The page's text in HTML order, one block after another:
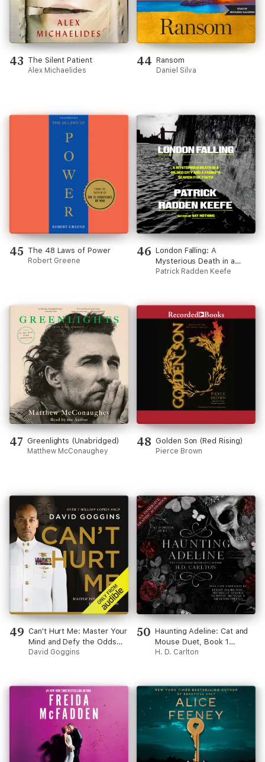
43 The Silent Patient
Alex Michaelides
44 Ransom
Daniel Silva
45 The 48 Laws of Power
Robert Greene
46 London Falling: A
Mysterious Death in a
Gilded City and a Family's
Patrick Radden Keefe
47 Greenlights (Unabridged)
Matthew McConaughey
48 Golden Son (Red Rising)
Pierce Brown
49 Can't Hurt Me: Master Your
Mind and Defy the Odds
(Unabridged)
David Goggins
50 Haunting Adeline: Cat and
Mouse Duet, Book 1
(Unabridged)
H. D. Carlton